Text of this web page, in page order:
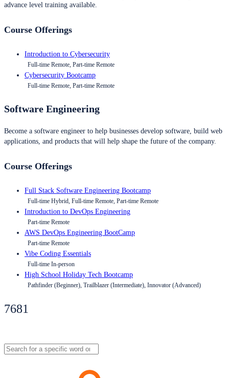
advance level training available.
Course Offerings
Introduction to Cybersecurity
Full-time Remote, Part-time Remote
Cybersecurity Bootcamp
Full-time Remote, Part-time Remote
Software Engineering
Become a software engineer to help businesses develop software, build web
applications, and products that will help shape the future of the company.
Course Offerings
Full Stack Software Engineering Bootcamp
Full-time Hybrid, Full-time Remote, Part-time Remote
Introduction to DevOps Engineering
Part-time Remote
AWS DevOps Engineering BootCamp
Part-time Remote
Vibe Coding Essentials
Full-time In-person
High School Holiday Tech Bootcamp
Pathfinder (Beginner), Trailblazer (Intermediate), Innovator (Advanced)
7681